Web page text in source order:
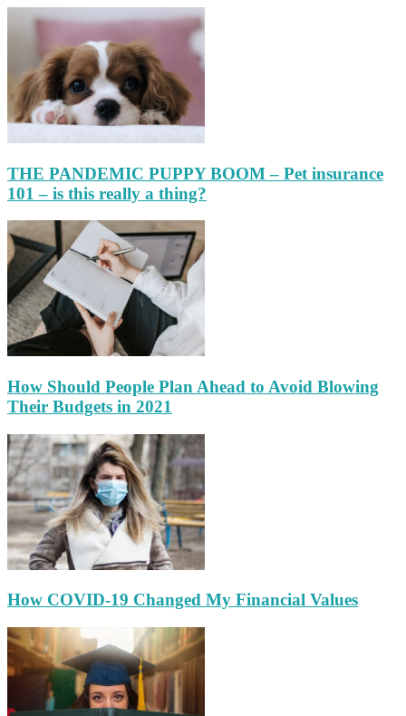
THE PANDEMIC PUPPY BOOM – Pet insurance
101 – is this really a thing?
How Should People Plan Ahead to Avoid Blowing
Their Budgets in 2021
How COVID-19 Changed My Financial Values